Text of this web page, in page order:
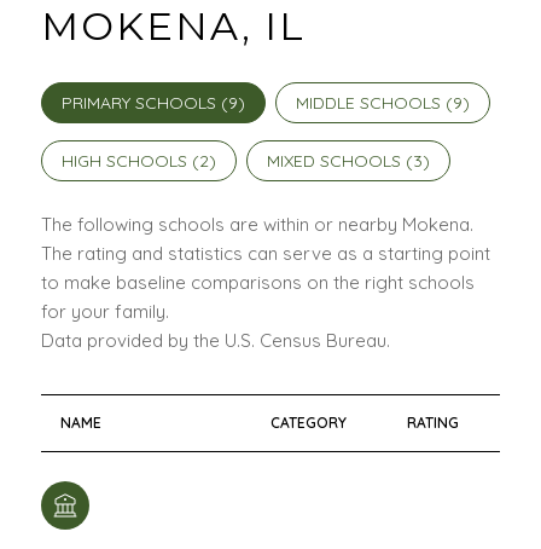
MOKENA, IL
PRIMARY SCHOOLS (9) MIDDLE SCHOOLS (9)
HIGH SCHOOLS (2) MIXED SCHOOLS (3)
The following schools are within or nearby Mokena.
The rating and statistics can serve as a starting point
to make baseline comparisons on the right schools
for your family.
NAME CATEGORY RATING